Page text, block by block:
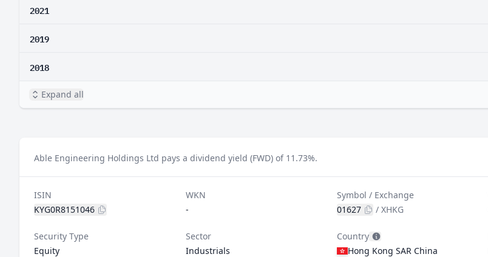
2021
2019
2018
Expand all
Able Engineering Holdings Ltd pays a dividend yield (FWD) of 11.73%.
ISIN
KYG0R8151046
WKN
-
Symbol / Exchange
01627
/XHKG
Security Type
Equity
Sector
Industrials
Country
Hong Kong SAR China